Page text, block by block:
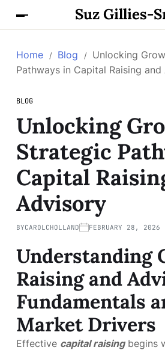
Suz Gillies-
Home Blog
Unlocking
Pathways in Capital Raising
BLOG
Unlocking
Strategic
Capital
Advisory
BYCAROLCHOLLAND FEBRUARY 28, 2026
Understanding
Raising and
Fundamentals
Market Drivers
Effective capital raisingbegins